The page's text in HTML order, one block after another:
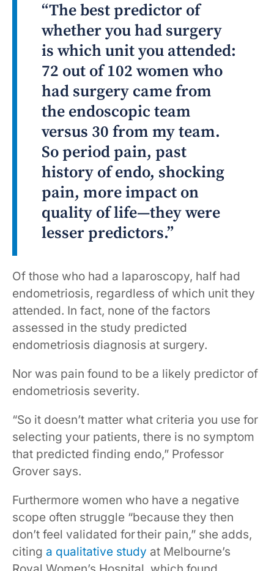
“The best predictor of
whether you had surgery
is which unit you attended:
72 out of 102 women who
had surgery came from
the endoscopic team
versus 30 from my team.
So period pain, past
history of endo, shocking
pain, more impact on
quality of life—they were
lesser predictors.”
Of those who had a laparoscopy, half had
endometriosis, regardless of which unit they
attended. In fact, none of the factors
assessed in the study predicted
endometriosis diagnosis at surgery.
Nor was pain found to be a likely predictor of
endometriosis severity.
“So it doesn’t matter what criteria you use for
selecting your patients, there is no symptom
that predicted finding endo,” Professor
Grover says.
Furthermore women who have a negative
scope often struggle “because they then
don’t feel validated for their pain,” she adds,
citing a qualitative study at Melbourne’s